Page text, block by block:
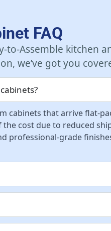
FAQ
Assemble kitchen
we’ve got you
cabinets that arrive flat-
cost due to reduced
professional-grade